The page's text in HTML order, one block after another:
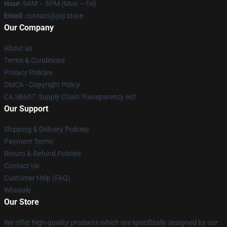
Hour: 9AM – 5PM (Mon – Fri)
Email : contact@joji.store
Our Company
About us
Terms & Conditions
Privacy Policies
DMCA - Copyright Policy
CA SB657: Supply Chain Transparency Act
Our Support
Shipping & Delivery Policies
Payment Terms
Return & Refund Policies
Contact Us
Customer Help (FAQ)
Whosale
Our Store
We offer high-quality products which are specifically designed by our